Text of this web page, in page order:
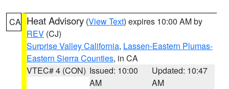
CA Heat Advisory (View Text) expires 10:00 AM by
REV (CJ)
Surprise Valley California, Lassen-Eastern Plumas-
Eastern Sierra Counties, in CA
VTEC# 4 (CON) Issued: 10:00
AM
Updated: 10:47
AM